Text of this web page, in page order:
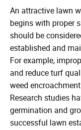
An attractive lawn
begins with proper
should be
established and
For example,
and reduce turf
weed
Research studies
germination and
successful lawn